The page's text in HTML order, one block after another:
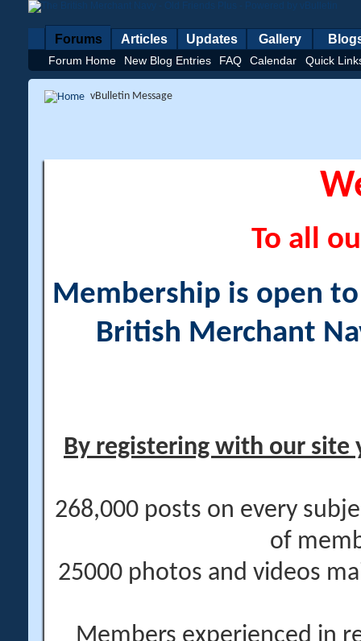
Forums
Forum Home New Blog Entries FAQ Calendar Quick
Articles Updates Gallery
vBulletin Message
To all
Membership is open
British Merchant
By registering with our site
268,000 posts on every
of
25000 photos and videos